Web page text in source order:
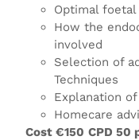
Optimal
How the
involved
Selection of
Techniques
Explanation
Homecare
Cost €150 CPD 50